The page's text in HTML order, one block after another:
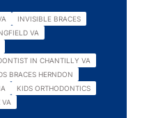
INVISIBLE BRACES
VA
IN CHANTILLY VA
BRACES HERNDON
KIDS ORTHODONTICS
VA